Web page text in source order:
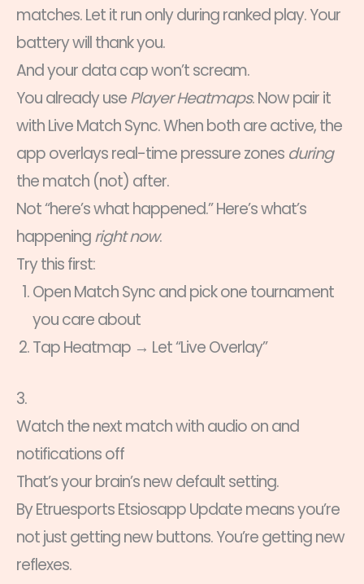
matches. Let it run only during ranked play. Your
battery will thank you.
And your data cap won’t scream.
You already usePlayer Heatmaps. Now pair it
with Live Match Sync. When both are active, the
app overlays real-time pressure zones during
the match (not) after.
Not “here’s what happened.” Here’s what’s
happeningright now.
Try this first:
Open Match Sync and pick one tournament
you care about
Tap Heatmap → Let “Live Overlay”
3.
Watch the next match with audio on and
notifications off
That’s your brain’s new default setting.
By Etruesports Etsiosapp Update means you’re
not just getting new buttons. You’re getting new
reflexes.